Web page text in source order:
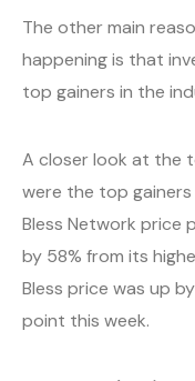
The other main
happening is that
top gainers in the
A closer look at the
were the top gainers
Bless Network price
by 58% from its
Bless price was up
point this week.